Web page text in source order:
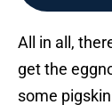
All in all,
get the
some